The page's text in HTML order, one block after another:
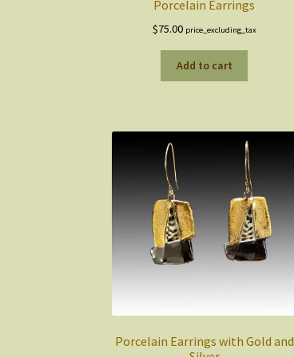
Porcelain Earrings
$75.00 price_excluding_tax
Add to cart
Porcelain Earrings with Gold and